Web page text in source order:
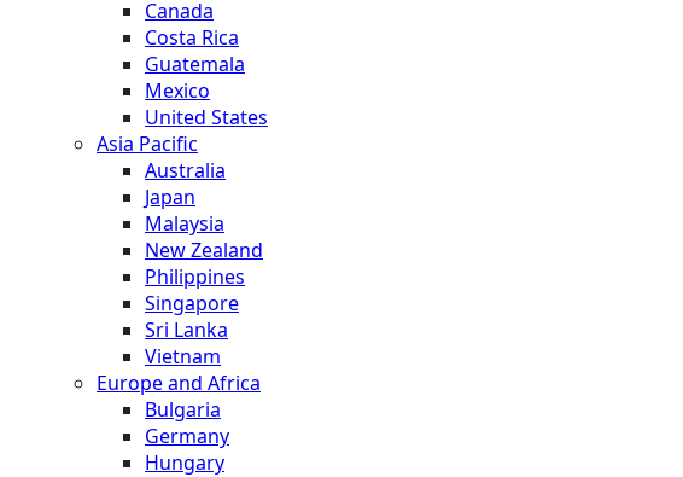
Canada
Costa Rica
Guatemala
Mexico
United States
Asia Pacific
Australia
Japan
Malaysia
New Zealand
Philippines
Singapore
Sri Lanka
Vietnam
Europe and Africa
Bulgaria
Germany
Hungary